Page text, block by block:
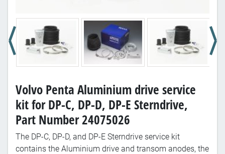
Volvo Penta Aluminium drive service
kit for DP-C, DP-D, DP-E Sterndrive,
Part Number 24075026
The DP-C, DP-D, and DP-E Sterndrive service kit
contains the Aluminium drive and transom anodes, the